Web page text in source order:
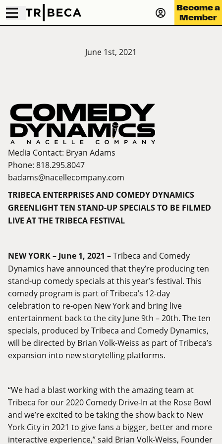
Become a
Member
June 1st, 2021
Media Contact: Bryan Adams
Phone: 818.295.8047
badams@nacellecompany.com
TRIBECA ENTERPRISES AND COMEDY DYNAMICS
GREENLIGHT TEN STAND-UP SPECIALS TO BE FILMED
LIVE AT THE TRIBECA FESTIVAL
NEW YORK – June 1, 2021 –Tribeca and Comedy
Dynamics have announced that they’re producing ten
stand-up comedy specials at this year’s festival. This
comedy program is part of Tribeca’s 12-day
celebration to re-open New York and bring live
entertainment back to the city June 9th – 20th. The ten
specials, produced by Tribeca and Comedy Dynamics,
will be directed by Brian Volk-Weiss as part of Tribeca’s
expansion into new storytelling platforms.
“We had a blast working with the amazing team at
Tribeca for our 2020 Comedy Drive-In at the Rose Bowl
and we’re excited to be taking the show back to New
York City in 2021 to give fans a bigger, better and more
interactive experience,” said Brian Volk-Weiss, Founder